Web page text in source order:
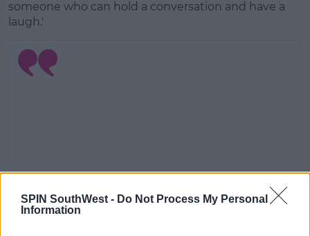
SPIN SouthWest - Do Not Process My Personal
Information
someone who can hold a conversation and have a
laugh.'